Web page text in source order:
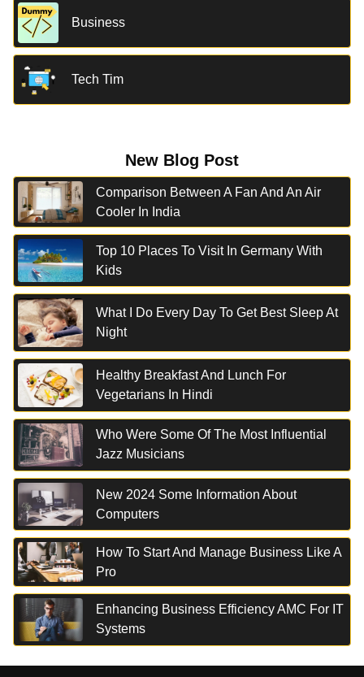
Business
Tech Tim
New Blog Post
Comparison Between A Fan And An Air
Cooler In India
Top 10 Places To Visit In Germany With
Kids
What I Do Every Day To Get Best Sleep At
Night
Healthy Breakfast And Lunch For
Vegetarians In Hindi
Who Were Some Of The Most Influential
Jazz Musicians
New 2024 Some Information About
Computers
How To Start And Manage Business Like A
Pro
Enhancing Business Efficiency AMC For IT
Systems